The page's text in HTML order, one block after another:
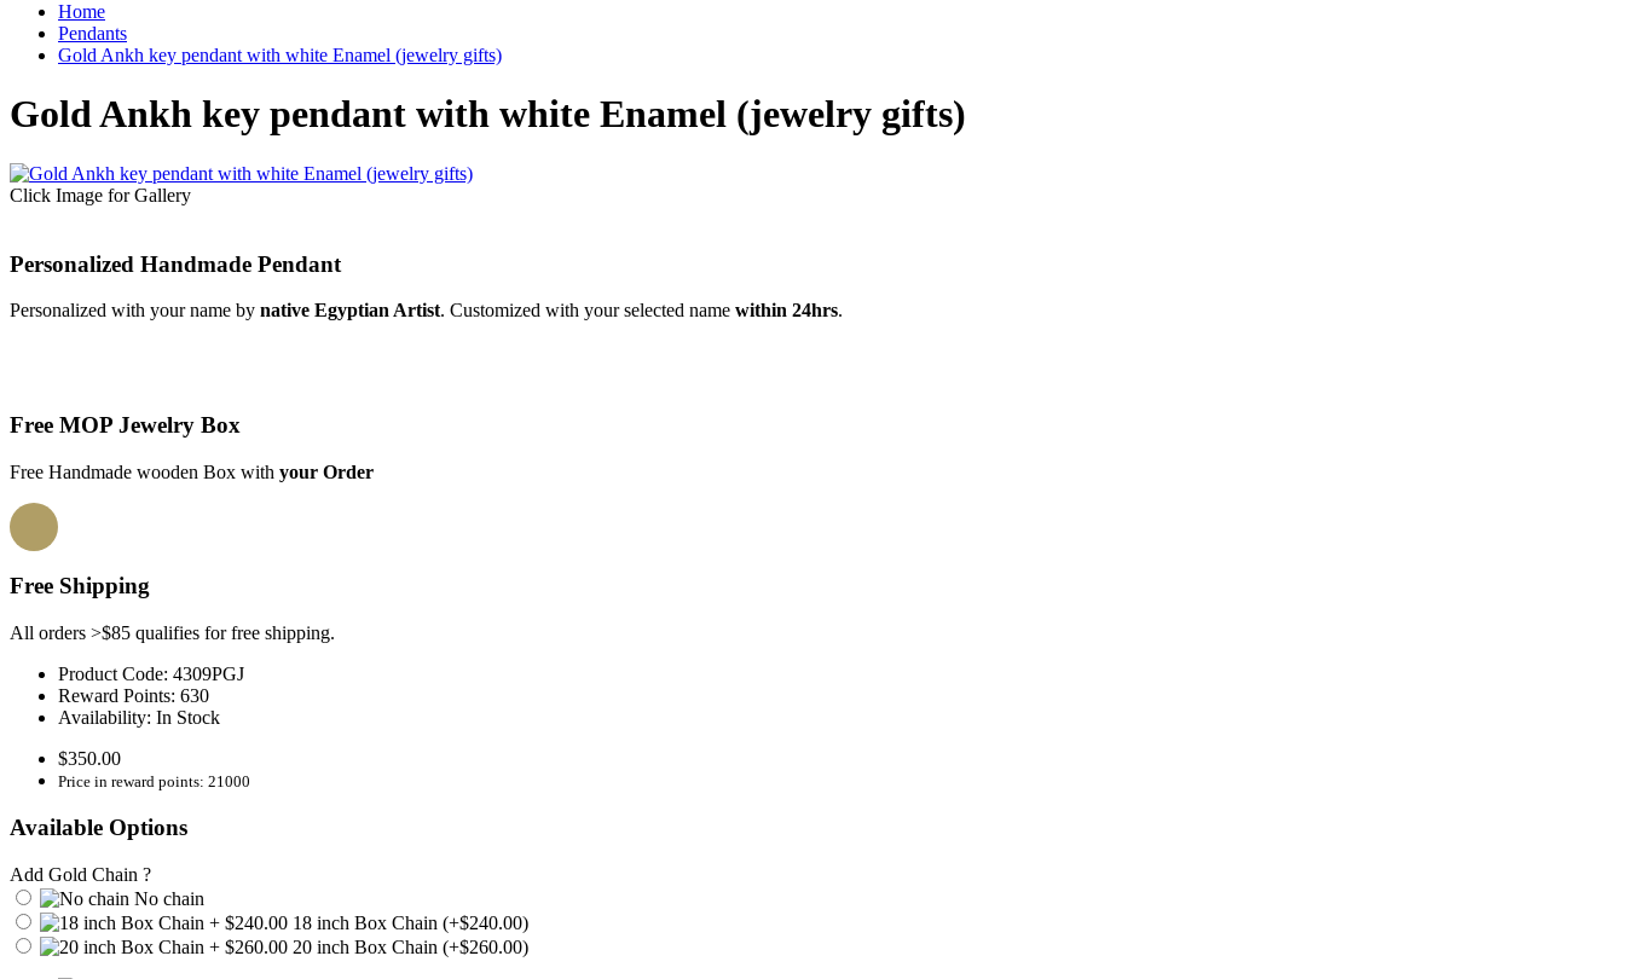
Home
Pendants
Gold Ankh key pendant with white Enamel (jewelry gifts)
Gold Ankh key pendant with white Enamel (jewelry gifts)
Click Image for Gallery
Personalized Handmade Pendant
Personalized with your name by native Egyptian Artist. Customized with your selected name within 24hrs.
Free MOP Jewelry Box
Free Handmade wooden Box with your Order
Free Shipping
All orders >$85 qualifies for free shipping.
Product Code: 4309PGJ
Reward Points: 630
Availability: In Stock
$350.00
Price in reward points: 21000
Available Options
Add Gold Chain ?
No chain
18 inch Box Chain (+$240.00)
20 inch Box Chain (+$260.00)